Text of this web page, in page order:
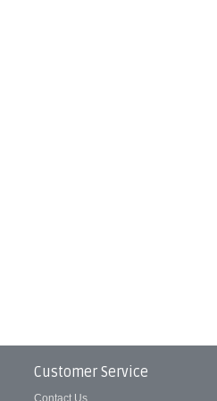
Customer Service
Contact Us